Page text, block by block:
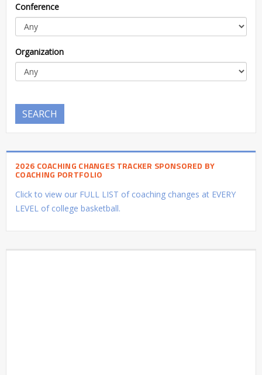
Conference
Organization
SEARCH
2026 COACHING CHANGES TRACKER SPONSORED BY
COACHING PORTFOLIO
Click to view our FULL LIST of coaching changes at EVERY
LEVEL of college basketball.